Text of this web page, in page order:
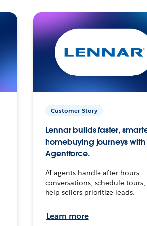
Customer Story
Lennar builds faster,
homebuying journeys with
Agentforce.
AI agents handle after-hours
conversations, schedule tours,
help sellers prioritize leads.
Learn more